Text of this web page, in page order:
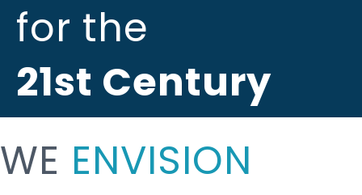
for the
21st Century
WE ENVISION